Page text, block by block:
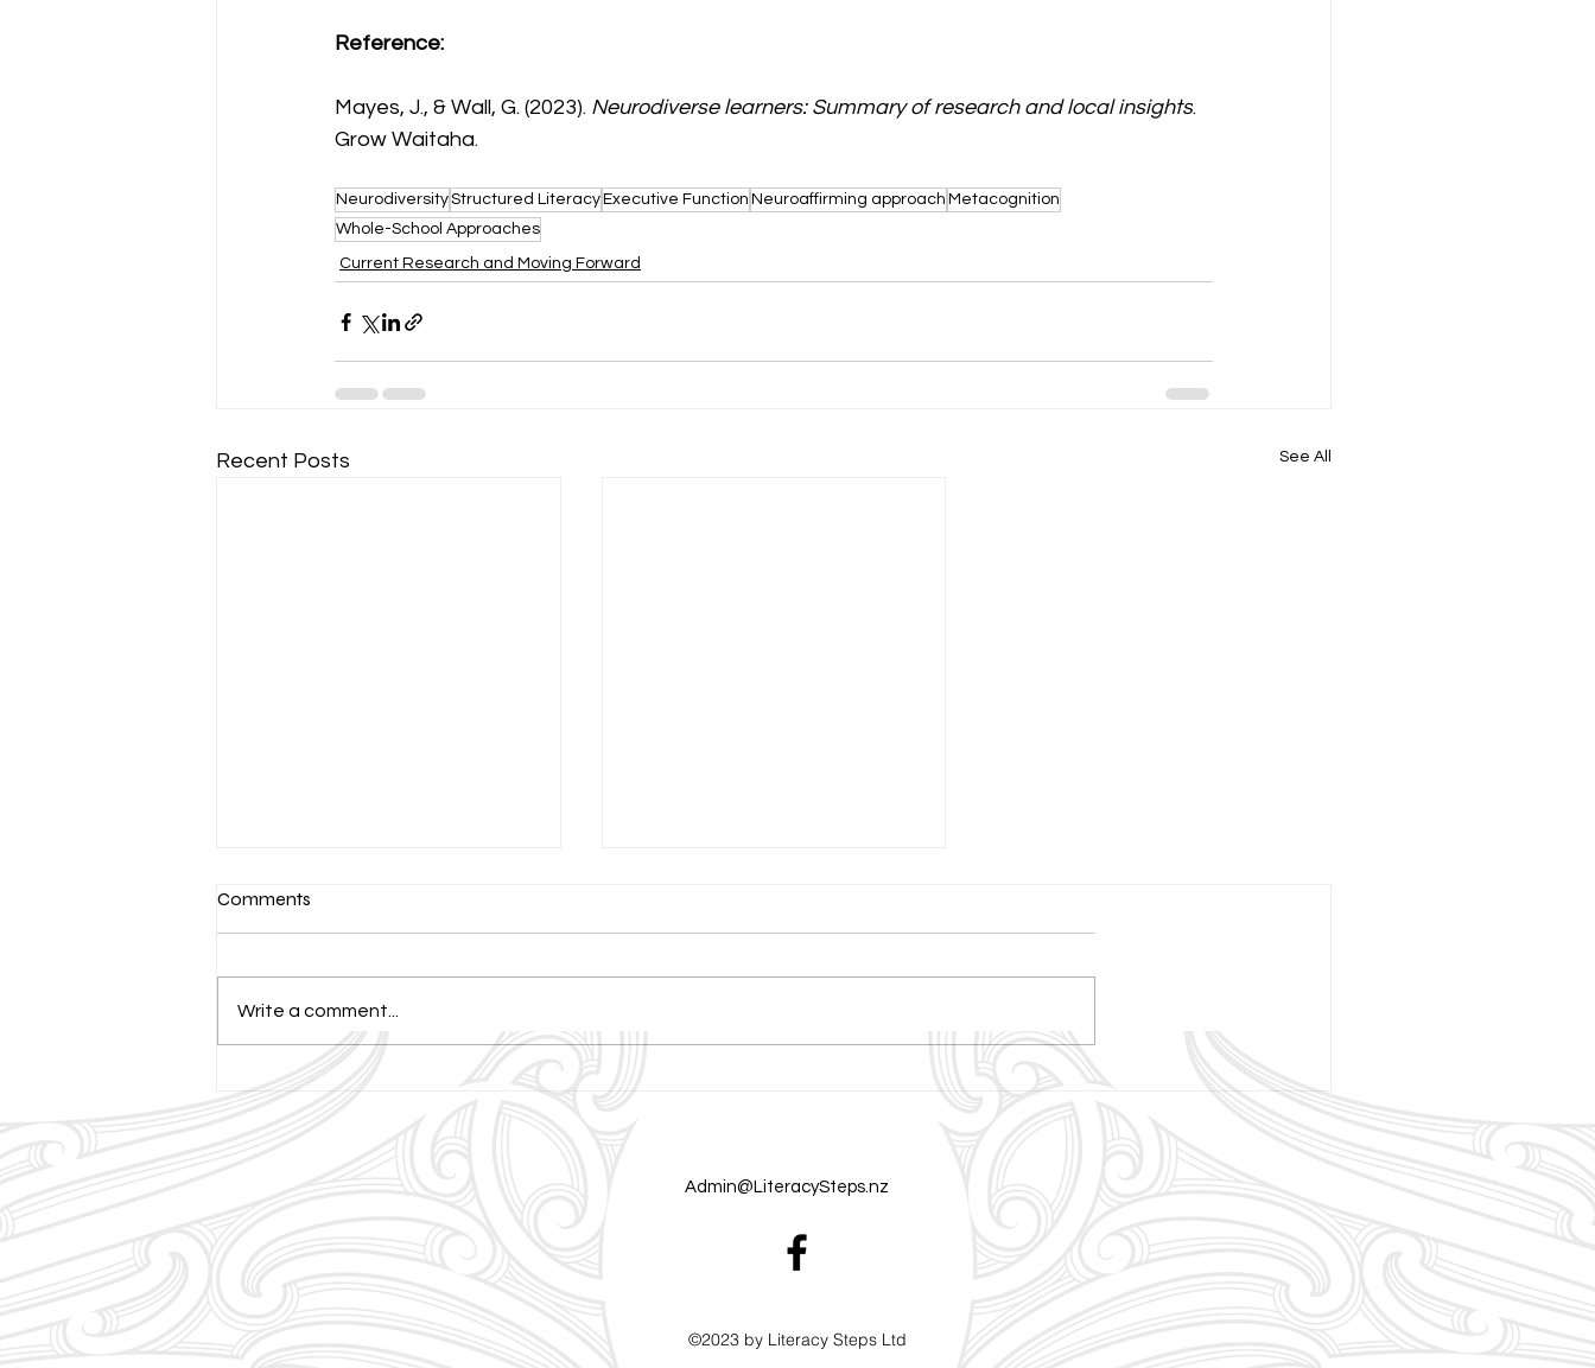
Reference:
Mayes, J., & Wall, G. (2023). Neurodiverse learners: Summary of research and local insights.
Grow Waitaha.
NeurodiversityStructured Literacy Executive Function Neuroaffirming approach Metacognition
Whole-School Approaches
Current Research and Moving Forward
Recent Posts See All
Celebrating Neurodiversity:
Our Approach to Personalised
Tutoring
Building the Reading Brain:
About Literacy and Learning
Comments
Write a comment...
Admin@LiteracySteps.nz
©2023 by Literacy Steps Ltd